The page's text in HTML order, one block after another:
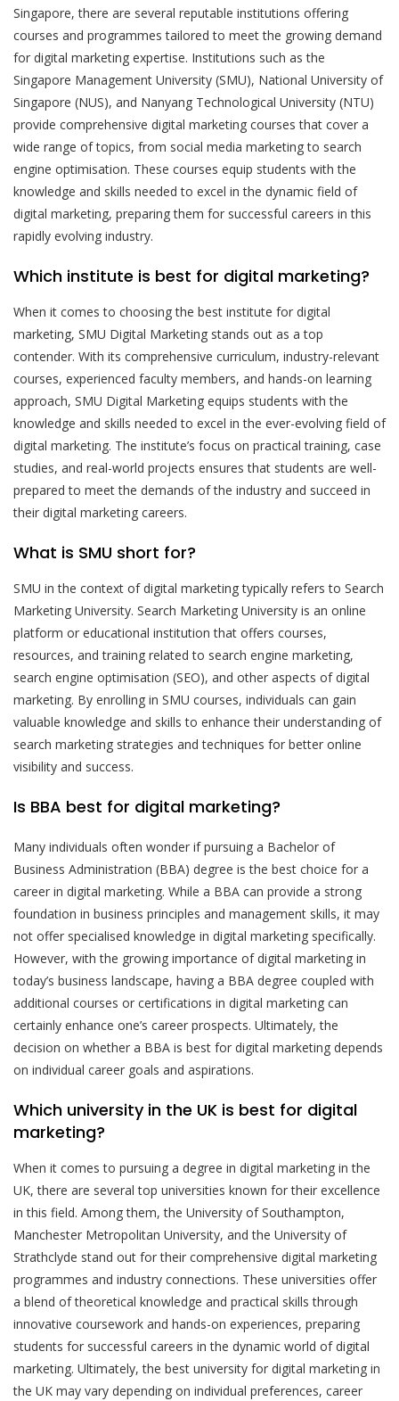
Singapore, there are several reputable institutions offering
courses and programmes tailored to meet the growing demand
for digital marketing expertise. Institutions such as the
Singapore Management University (SMU), National University of
Singapore (NUS), and Nanyang Technological University (NTU)
provide comprehensive digital marketing courses that cover a
wide range of topics, from social media marketing to search
engine optimisation. These courses equip students with the
knowledge and skills needed to excel in the dynamic field of
digital marketing, preparing them for successful careers in this
rapidly evolving industry.
Which institute is best for digital marketing?
When it comes to choosing the best institute for digital
marketing, SMU Digital Marketing stands out as a top
contender. With its comprehensive curriculum, industry-relevant
courses, experienced faculty members, and hands-on learning
approach, SMU Digital Marketing equips students with the
knowledge and skills needed to excel in the ever-evolving field of
digital marketing. The institute’s focus on practical training, case
studies, and real-world projects ensures that students are well-
prepared to meet the demands of the industry and succeed in
their digital marketing careers.
What is SMU short for?
SMU in the context of digital marketing typically refers to Search
Marketing University. Search Marketing University is an online
platform or educational institution that offers courses,
resources, and training related to search engine marketing,
search engine optimisation (SEO), and other aspects of digital
marketing. By enrolling in SMU courses, individuals can gain
valuable knowledge and skills to enhance their understanding of
search marketing strategies and techniques for better online
visibility and success.
Is BBA best for digital marketing?
Many individuals often wonder if pursuing a Bachelor of
Business Administration (BBA) degree is the best choice for a
career in digital marketing. While a BBA can provide a strong
foundation in business principles and management skills, it may
not offer specialised knowledge in digital marketing specifically.
However, with the growing importance of digital marketing in
today’s business landscape, having a BBA degree coupled with
additional courses or certifications in digital marketing can
certainly enhance one’s career prospects. Ultimately, the
decision on whether a BBA is best for digital marketing depends
on individual career goals and aspirations.
Which university in the UK is best for digital
marketing?
When it comes to pursuing a degree in digital marketing in the
UK, there are several top universities known for their excellence
in this field. Among them, the University of Southampton,
Manchester Metropolitan University, and the University of
Strathclyde stand out for their comprehensive digital marketing
programmes and industry connections. These universities offer
a blend of theoretical knowledge and practical skills through
innovative coursework and hands-on experiences, preparing
students for successful careers in the dynamic world of digital
marketing. Ultimately, the best university for digital marketing in
the UK may vary depending on individual preferences, career